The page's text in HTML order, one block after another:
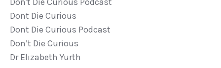
Dont Die Curious
Dont Die Curious Podcast
Don’t Die Curious
Dr Elizabeth Yurth